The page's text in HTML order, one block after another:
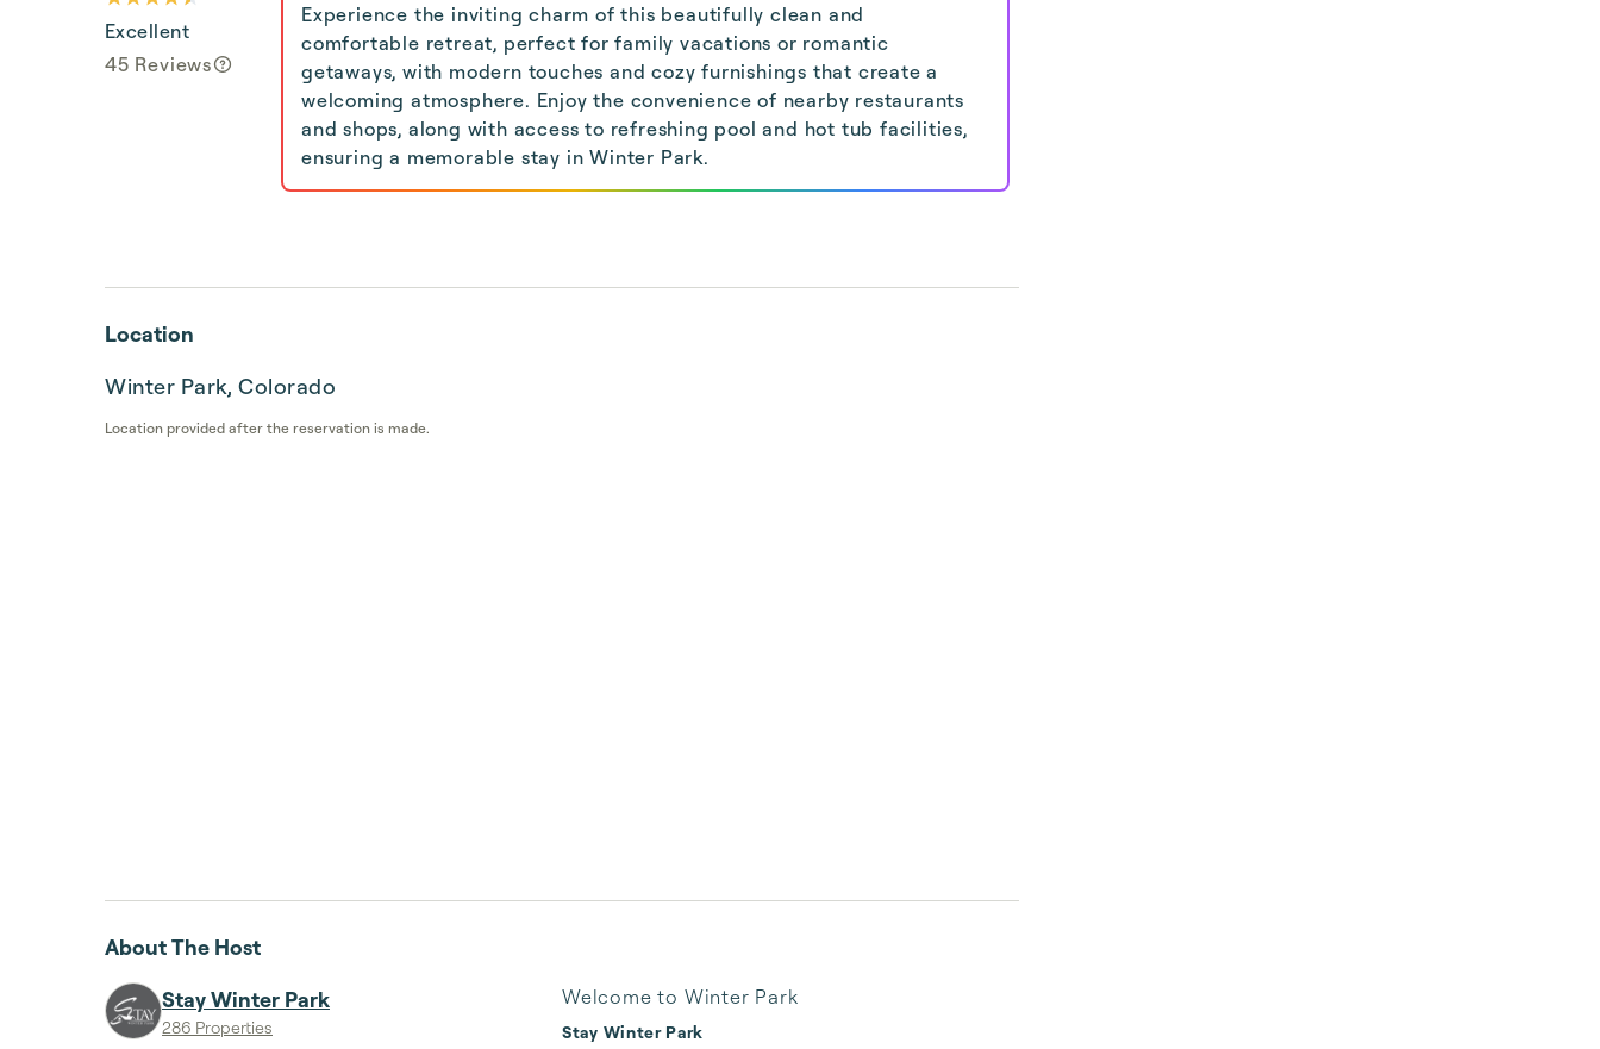
Excellent
45 Reviews
Experience the inviting charm of this beautifully clean and
comfortable retreat, perfect for family vacations or romantic
getaways, with modern touches and cozy furnishings that create a
welcoming atmosphere. Enjoy the convenience of nearby restaurants
and shops, along with access to refreshing pool and hot tub facilities,
ensuring a memorable stay in Winter Park.
Location
Winter Park, Colorado
Location provided after the reservation is made.
About The Host
Stay Winter Park
286 Properties
Welcome to Winter Park
Stay Winter Park